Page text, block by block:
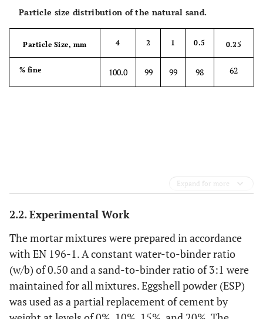
1.24 2.76
Particle size distribution of the natural sand.
Particle Size, mm 4 2 1 0.5 0.25
% fine 100.0 99 99 98 62
Expand for more
2.2. Experimental Work
The mortar mixtures were prepared in accordance
with EN 196-1. A constant water-to-binder ratio
(w/b) of 0.50 and a sand-to-binder ratio of 3:1 were
maintained for all mixtures. Eggshell powder (ESP)
was used as a partial replacement of cement by